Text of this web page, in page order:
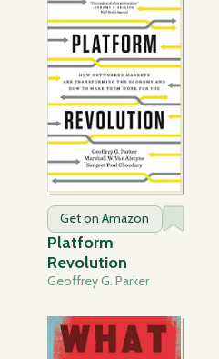
Get on Amazon
Platform
Revolution
Geoffrey G. Parker